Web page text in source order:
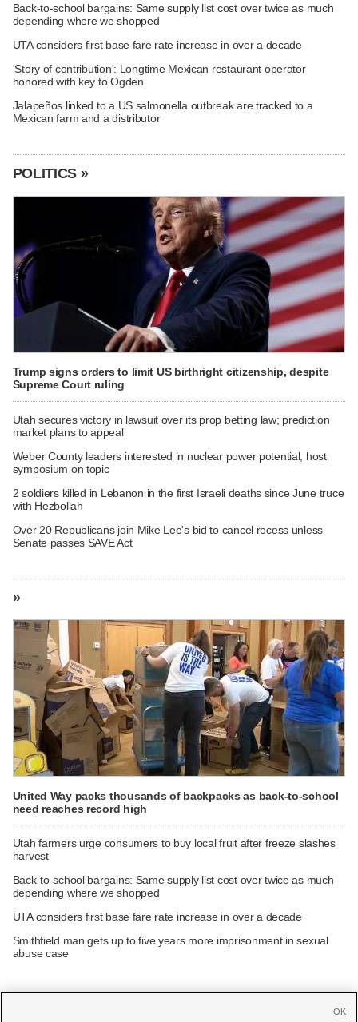
Back-to-school bargains: Same supply list cost over twice as much
depending where we shopped
UTA considers first base fare rate increase in over a decade
'Story of contribution': Longtime Mexican restaurant operator
honored with key to Ogden
Jalapeños linked to a US salmonella outbreak are tracked to a
Mexican farm and a distributor
POLITICS »
Trump signs orders to limit US birthright citizenship, despite
Supreme Court ruling
Utah secures victory in lawsuit over its prop betting law; prediction
market plans to appeal
Weber County leaders interested in nuclear power potential, host
symposium on topic
2 soldiers killed in Lebanon in the first Israeli deaths since June truce
with Hezbollah
Over 20 Republicans join Mike Lee's bid to cancel recess unless
Senate passes SAVE Act
»
United Way packs thousands of backpacks as back-to-school
need reaches record high
Utah farmers urge consumers to buy local fruit after freeze slashes
harvest
Back-to-school bargains: Same supply list cost over twice as much
depending where we shopped
UTA considers first base fare rate increase in over a decade
Smithfield man gets up to five years more imprisonment in sexual
abuse case
OK